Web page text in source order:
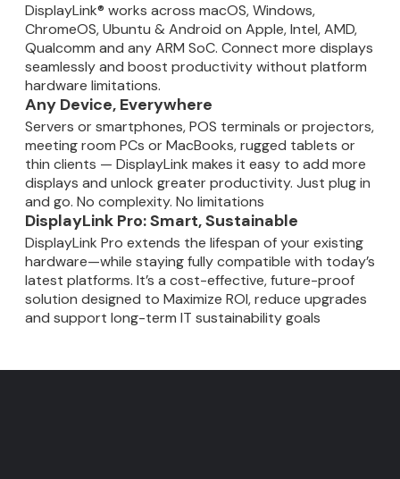
DisplayLink® works across macOS, Windows,
ChromeOS, Ubuntu & Android on Apple, Intel, AMD,
Qualcomm and any ARM SoC. Connect more displays
seamlessly and boost productivity without platform
hardware limitations.
Any Device, Everywhere
Servers or smartphones, POS terminals or projectors,
meeting room PCs or MacBooks, rugged tablets or
thin clients — DisplayLink makes it easy to add more
displays and unlock greater productivity. Just plug in
and go. No complexity. No limitations
DisplayLink Pro: Smart, Sustainable
DisplayLink Pro extends the lifespan of your existing
hardware—while staying fully compatible with today’s
latest platforms. It’s a cost-effective, future-proof
solution designed to Maximize ROI, reduce upgrades
and support long-term IT sustainability goals